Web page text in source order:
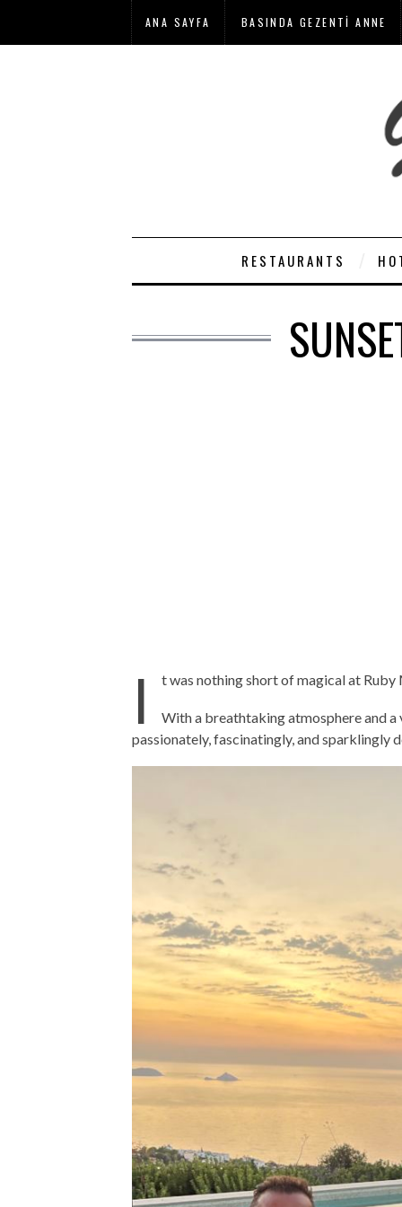
ANA SAYFA BASINDA GEZENTI ANNE
RESTAURANTS
I t was nothing short of magical at
With a breathtaking atmosphere and
passionately, fascinatingly, and sparklingly